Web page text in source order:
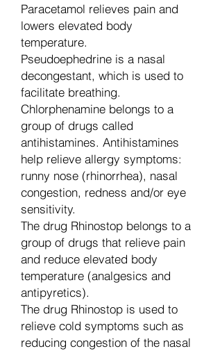
Paracetamol relieves pain and
lowers elevated body
temperature.
Pseudoephedrine is a nasal
decongestant, which is used to
facilitate breathing.
Chlorphenamine belongs to a
group of drugs called
antihistamines. Antihistamines
help relieve allergy symptoms:
runny nose (rhinorrhea), nasal
congestion, redness and/or eye
sensitivity.
The drug Rhinostop belongs to a
group of drugs that relieve pain
and reduce elevated body
temperature (analgesics and
antipyretics).
The drug Rhinostop is used to
relieve cold symptoms such as
reducing congestion of the nasal